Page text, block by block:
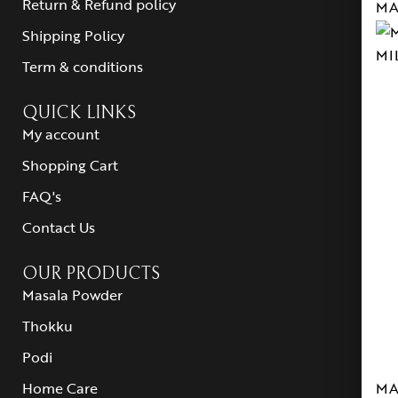
Return & Refund policy
Shipping Policy
Term & conditions
QUICK LINKS
My account
Shopping Cart
FAQ's
Contact Us
OUR PRODUCTS
Masala Powder
Thokku
Podi
Home Care